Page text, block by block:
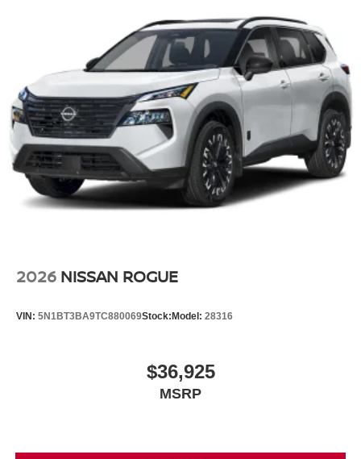
2026 NISSAN ROGUE
VIN: 5N1BT3BA9TC880069Stock:Model: 28316
$36,925
MSRP